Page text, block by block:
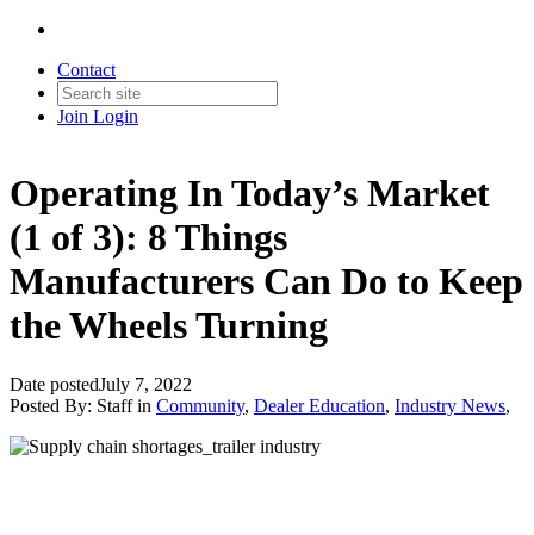
Contact
Join Login
Operating In Today’s Market
(1 of 3): 8 Things
Manufacturers Can Do to Keep
the Wheels Turning
Date postedJuly 7, 2022
Posted By: Staff in Community, Dealer Education, Industry News,